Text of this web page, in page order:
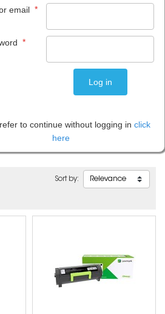
Sort by:
email *
*
to continue without logging in click
here